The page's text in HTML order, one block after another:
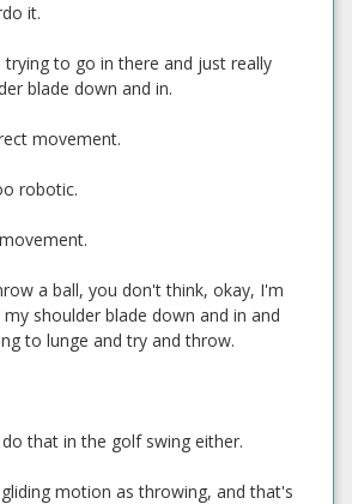
it.
to go in there and just really
blade down and in.
movement.
robotic.
a ball, you don't think, okay, I'm
shoulder blade down and in and
to lunge and try and throw.
that in the golf swing either.
motion as throwing, and that's